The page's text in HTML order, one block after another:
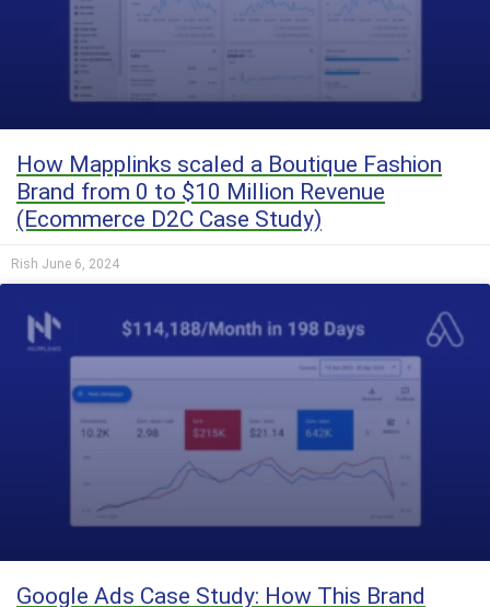
How Mapplinks scaled a Boutique Fashion
Brand from 0 to $10 Million Revenue
(Ecommerce D2C Case Study)
Rish June 6, 2024
Google Ads Case Study: How This Brand